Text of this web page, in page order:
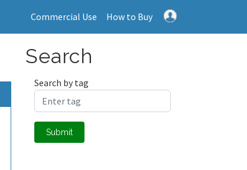
Commercial Use How to Buy
Search
Search by tag
Submit